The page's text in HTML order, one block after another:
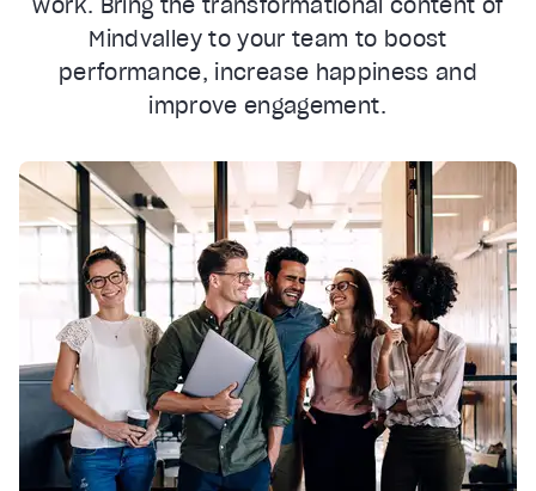
Mindvalley to your team to boost
performance, increase happiness and
improve engagement.